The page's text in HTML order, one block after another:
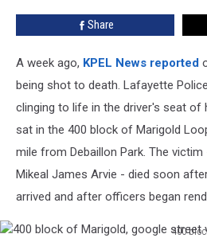
Share
A week ago, KPEL News reported
being shot to death. Lafayette
clinging to life in the driver's seat of
sat in the 400 block of Marigold
mile from Debaillon Park. The
Mikeal James Arvie - died soon
arrived and after officers began
400